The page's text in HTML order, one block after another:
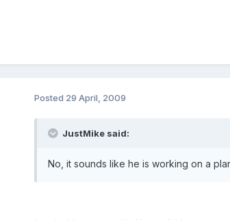
Posted 29 April, 2009
JustMike said:
No, it sounds like he is working on a